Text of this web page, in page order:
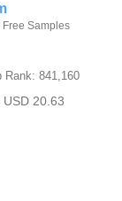
Samples
Rank: 841,160
20.63